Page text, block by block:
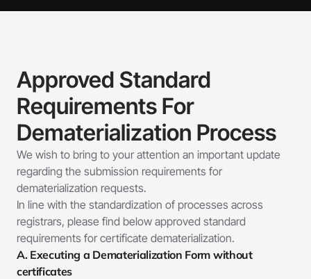
Approved Standard
Requirements For
Dematerialization Process
We wish to bring to your attention an important update
regarding the submission requirements for
dematerialization requests.
In line with the standardization of processes across
registrars, please find below approved standard
requirements for certificate dematerialization.
A. Executing a Dematerialization Form without
certificates